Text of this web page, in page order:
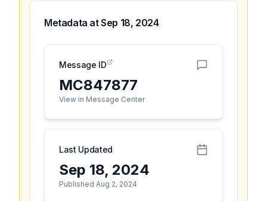
Metadata atSep 18, 2024
Message ID
MC847877
View in Message Center
Last Updated
Sep 18, 2024
Published Aug 2, 2024